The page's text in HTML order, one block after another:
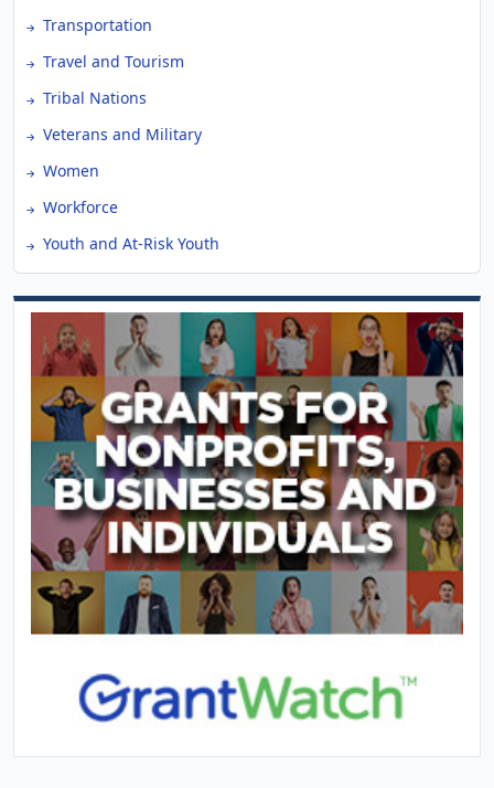
Transportation
Travel and Tourism
Tribal Nations
Veterans and Military
Women
Workforce
Youth and At-Risk Youth